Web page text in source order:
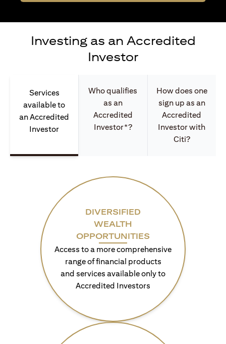
Investing as an Accredited
Investor
Services
available to
an Accredited
Investor
Who qualifies
as an
Accredited
Investor*?
How does one
sign up as an
Accredited
Investor with
Citi?
DIVERSIFIED
WEALTH
OPPORTUNITIES
Access to a more comprehensive
range of financial products
and services available only to
Accredited Investors